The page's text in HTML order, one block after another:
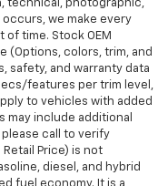
technical, photographic,
we make every
time. Stock OEM
(Options, colors, trim, and
safety, and warranty data
features per trim level,
to vehicles with added
may include additional
please call to verify
Price) is not
diesel, and hybrid
fuel economy. It is a